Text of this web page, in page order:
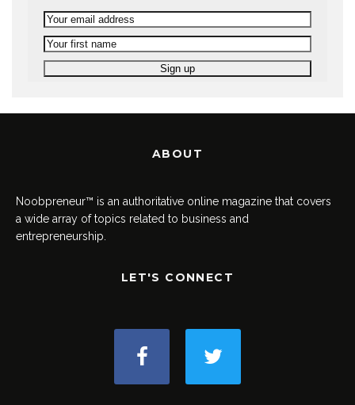
ABOUT
Noobpreneur™ is an authoritative online magazine that covers
a wide array of topics related to business and
entrepreneurship.
LET'S CONNECT